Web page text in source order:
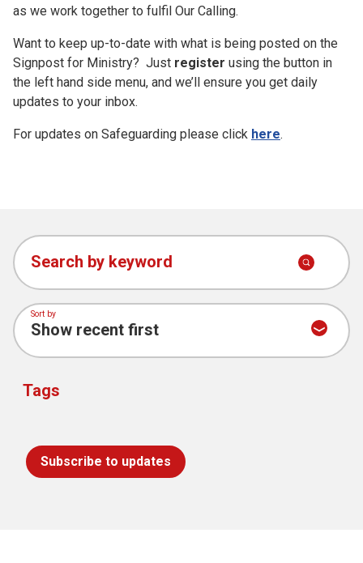
as we work together to fulfil Our Calling.
Want to keep up-to-date with what is being posted on the
Signpost for Ministry? Just register using the button in
the left hand side menu, and we’ll ensure you get daily
updates to your inbox.
For updates on Safeguarding please click here.
Search by keyword
Sort by
Tags
Subscribe to updates